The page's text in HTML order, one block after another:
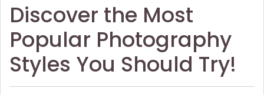
Discover the Most
Popular Photography
Styles You Should Try!